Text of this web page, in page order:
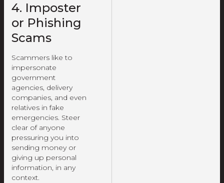
4. Imposter
or Phishing
Scams
Scammers like to
impersonate
government
agencies, delivery
companies, and even
relatives in fake
emergencies. Steer
clear of anyone
pressuring you into
sending money or
giving up personal
information, in any
context.